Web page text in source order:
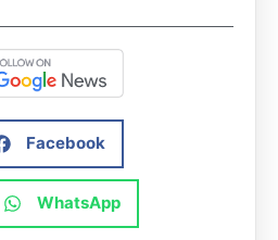
Facebook
WhatsApp